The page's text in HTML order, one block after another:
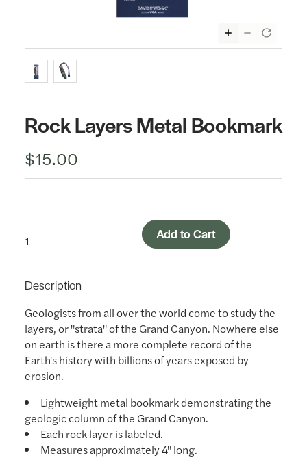
Rock Layers Metal Bookmark
$15.00
Add to Cart
Description
Geologists from all over the world come to study the
layers, or "strata" of the Grand Canyon. Nowhere else
on earth is there a more complete record of the
Earth's history with billions of years exposed by
erosion.
Lightweight metal bookmark demonstrating the
geologic column of the Grand Canyon.
Each rock layer is labeled.
Measures approximately 4" long.